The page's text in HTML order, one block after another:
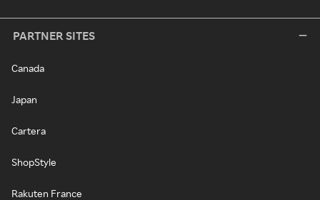
PARTNER SITES
Canada
Japan
Cartera
ShopStyle
Rakuten France